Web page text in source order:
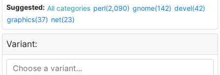
Suggested: All categories perl(2,090) gnome(142) devel(42)
graphics(37) net(23)
Variant: